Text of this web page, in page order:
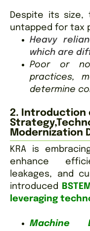
Despite its size,
untapped for tax
Heavy
which are
Poor or
practices,
determine
2. Introduction
Modernization
KRA is
enhance
leakages, and
introduced
leveraging
Machine